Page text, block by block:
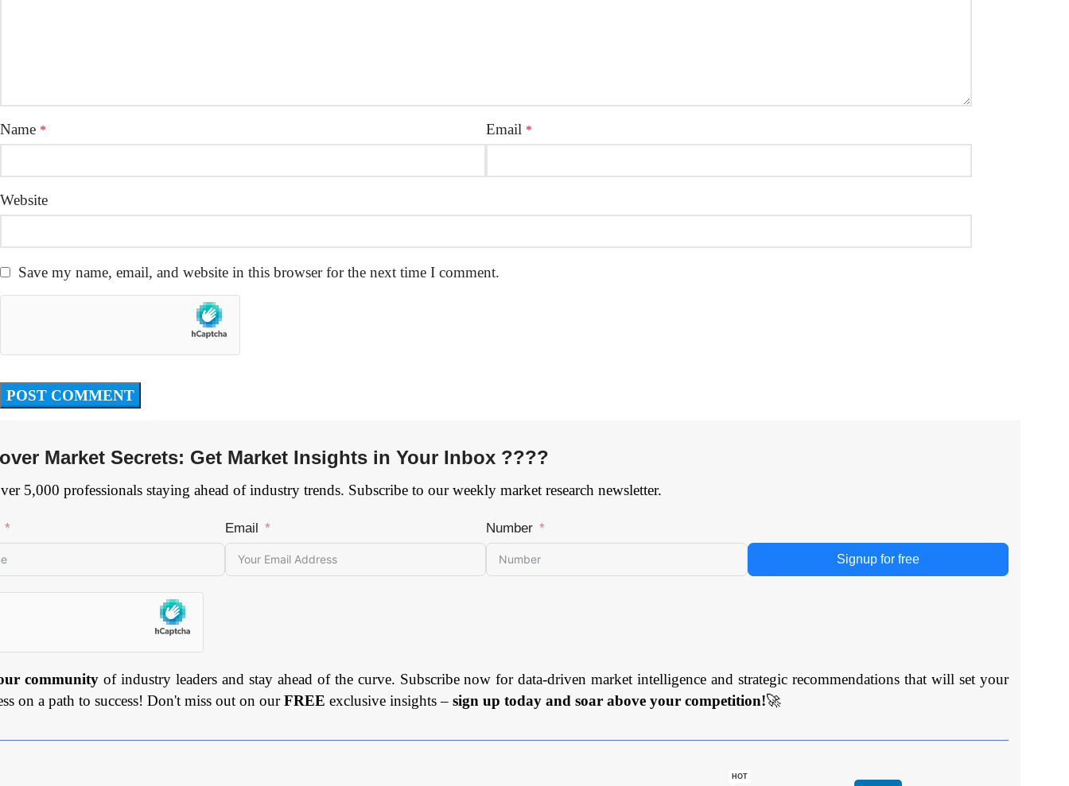
Name * Email *
Website
Save my name, email, and website in this browser for the next time I comment.
Market Secrets: Get Market Insights in Your Inbox ????
5,000 professionals staying ahead of industry trends. Subscribe to our weekly market research newsletter.
Email Number
Signup for free
communityof industry leaders and stay ahead of the curve. Subscribe now for data-driven market intelligence and strategic recommendations that will set your
on a path to success! Don't miss out on ourFREE exclusive insights – sign up today and soar above your competition!🚀
HOT